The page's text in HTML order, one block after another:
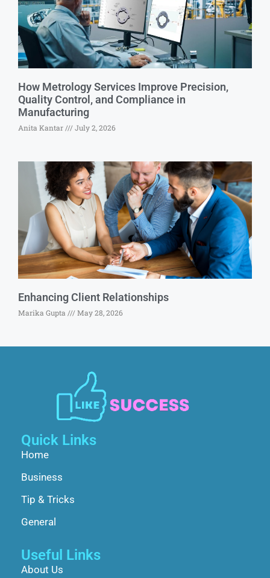
How Metrology Services Improve Precision,
Quality Control, and Compliance in
Manufacturing
Anita Kantar July 2, 2026
Enhancing Client Relationships
Marika Gupta May 28, 2026
Quick Links
Home
Business
Tip & Tricks
General
Useful Links
About Us